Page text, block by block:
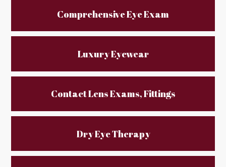
Comprehensive Eye Exam
Luxury Eyewear
Contact Lens Exams, Fittings
Dry Eye Therapy